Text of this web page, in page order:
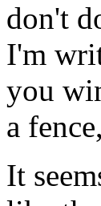
don't
I'm
you
a
It